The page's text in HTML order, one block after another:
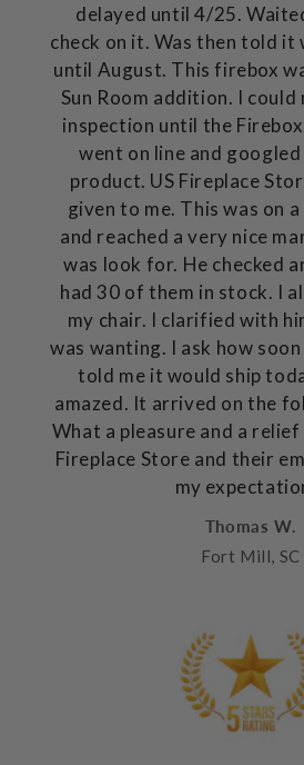
delayed until 4/25.
check on it. Was then told it
until August. This firebox
Sun Room addition. I
inspection until the
went on line and
product. US Fireplace
given to me. This was on
and reached a very nice
was look for. He checked
had 30 of them in stock. I
my chair. I clarified with
was wanting. I ask how
told me it would ship
amazed. It arrived on the
What a pleasure and a
Fireplace Store and their
my
Thomas W.
Fort Mill, SC